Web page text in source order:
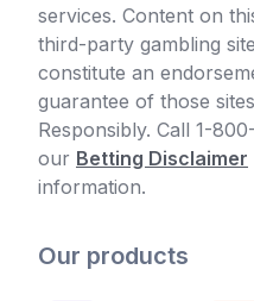
services. Content on
third-party gambling
constitute an
guarantee of those
Responsibly. Call 1-
our Betting Disclaimer
information.
Our products